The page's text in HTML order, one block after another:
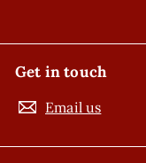
Get in touch
Email us